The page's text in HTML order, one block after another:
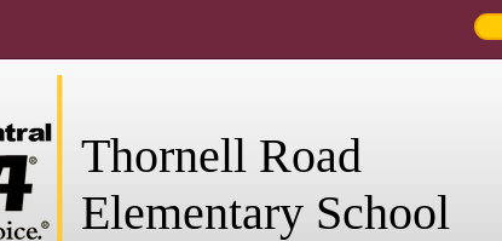
Thornell Road
Elementary School